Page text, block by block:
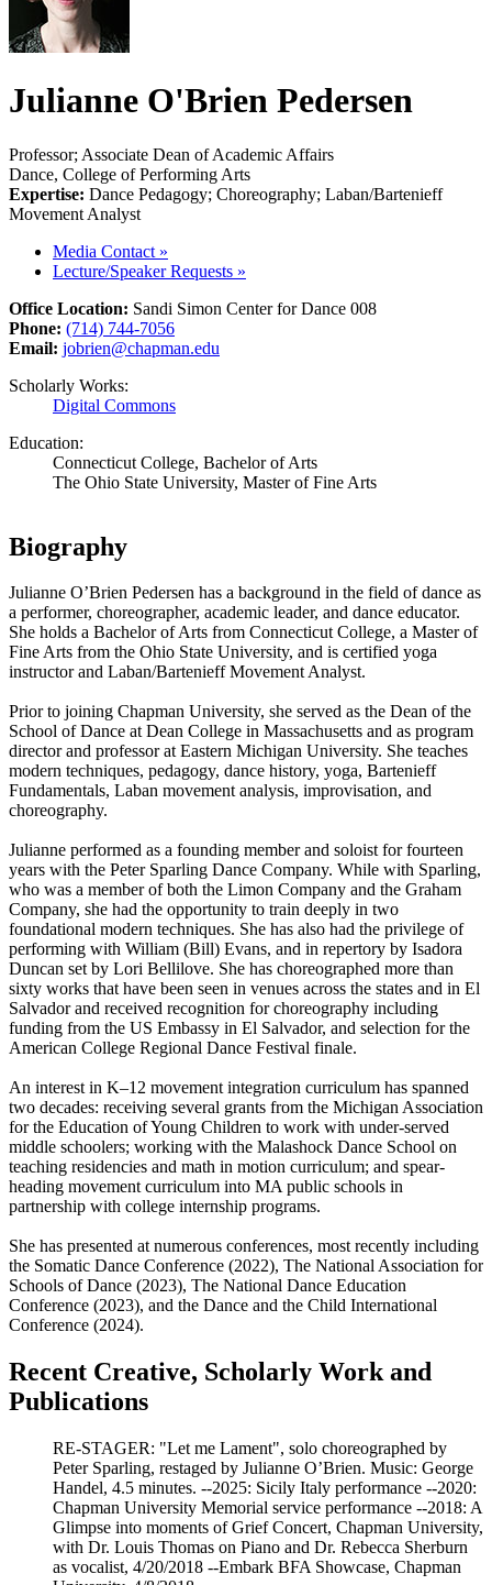
Julianne O'Brien Pedersen
Professor; Associate Dean of Academic Affairs
Dance, College of Performing Arts
Expertise: Dance Pedagogy; Choreography; Laban/Bartenieff
Movement Analyst
Media Contact »
Lecture/Speaker Requests »
Office Location: Sandi Simon Center for Dance 008
Phone: (714) 744-7056
Email: jobrien@chapman.edu
Scholarly Works:
Digital Commons
Education:
Connecticut College, Bachelor of Arts
The Ohio State University, Master of Fine Arts
Biography
Julianne O’Brien Pedersen has a background in the field of dance as
a performer, choreographer, academic leader, and dance educator.
She holds a Bachelor of Arts from Connecticut College, a Master of
Fine Arts from the Ohio State University, and is certified yoga
instructor and Laban/Bartenieff Movement Analyst.
Prior to joining Chapman University, she served as the Dean of the
School of Dance at Dean College in Massachusetts and as program
director and professor at Eastern Michigan University. She teaches
modern techniques, pedagogy, dance history, yoga, Bartenieff
Fundamentals, Laban movement analysis, improvisation, and
choreography.
Julianne performed as a founding member and soloist for fourteen
years with the Peter Sparling Dance Company. While with Sparling,
who was a member of both the Limon Company and the Graham
Company, she had the opportunity to train deeply in two
foundational modern techniques. She has also had the privilege of
performing with William (Bill) Evans, and in repertory by Isadora
Duncan set by Lori Bellilove. She has choreographed more than
sixty works that have been seen in venues across the states and in El
Salvador and received recognition for choreography including
funding from the US Embassy in El Salvador, and selection for the
American College Regional Dance Festival finale.
An interest in K–12 movement integration curriculum has spanned
two decades: receiving several grants from the Michigan Association
for the Education of Young Children to work with under-served
middle schoolers; working with the Malashock Dance School on
teaching residencies and math in motion curriculum; and spear-
heading movement curriculum into MA public schools in
partnership with college internship programs.
She has presented at numerous conferences, most recently including
the Somatic Dance Conference (2022), The National Association for
Schools of Dance (2023), The National Dance Education
Conference (2023), and the Dance and the Child International
Conference (2024).
Recent Creative, Scholarly Work and
Publications
RE-STAGER: "Let me Lament", solo choreographed by
Peter Sparling, restaged by Julianne O’Brien. Music: George
Handel, 4.5 minutes. --2025: Sicily Italy performance --2020:
Chapman University Memorial service performance --2018: A
Glimpse into moments of Grief Concert, Chapman University,
with Dr. Louis Thomas on Piano and Dr. Rebecca Sherburn
as vocalist, 4/20/2018 --Embark BFA Showcase, Chapman